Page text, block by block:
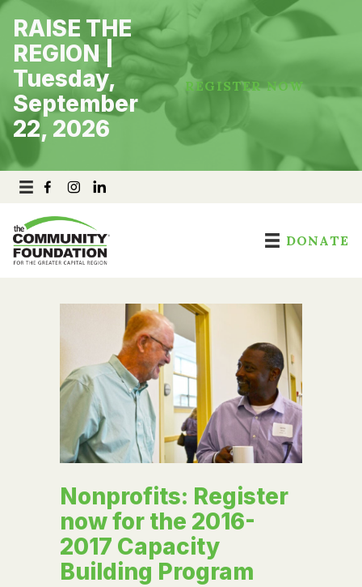
Skip
content
RAISE THE
REGION |
Tuesday,
September
22, 2026
REGISTER NOW
DONATE
Nonprofits: Register
now for the 2016-
2017 Capacity
Building Program